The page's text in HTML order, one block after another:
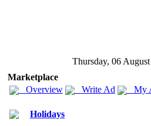
Thursday, 06
Marketplace
Overview
Write Ad My
Holidays